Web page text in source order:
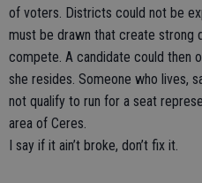
of voters. Districts could not be
must be drawn that create strong
compete. A candidate could then
she resides. Someone who lives,
not qualify to run for a seat
area of Ceres.
I say if it ain’t broke, don’t fix it.